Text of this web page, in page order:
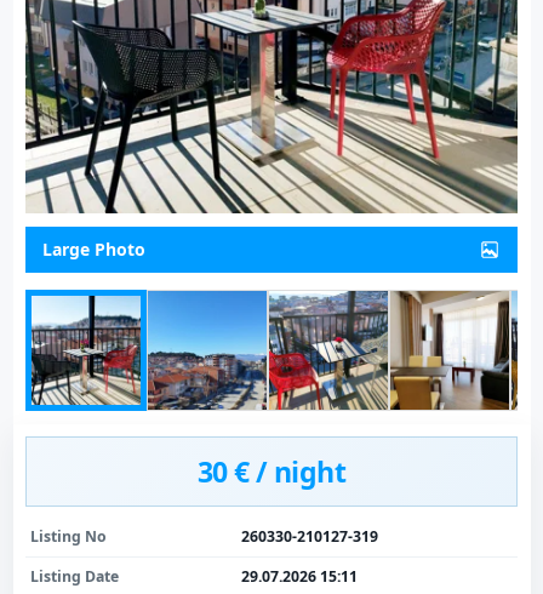
Large Photo
30 € / night
Listing No
260330-210127-319
Listing Date
29.07.2026 15:11